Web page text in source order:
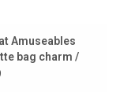
Amuseables
bag charm /